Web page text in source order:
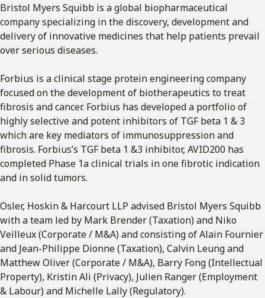
Bristol Myers Squibb is a global biopharmaceutical
company specializing in the discovery, development and
delivery of innovative medicines that help patients prevail
over serious diseases.
Forbius is a clinical stage protein engineering company
focused on the development of biotherapeutics to treat
fibrosis and cancer. Forbius has developed a portfolio of
highly selective and potent inhibitors of TGF beta 1 & 3
which are key mediators of immunosuppression and
fibrosis. Forbius’s TGF beta 1 &3 inhibitor, AVID200 has
completed Phase 1a clinical trials in one fibrotic indication
and in solid tumors.
Osler, Hoskin & Harcourt LLP advised Bristol Myers Squibb
with a team led by Mark Brender (Taxation) and Niko
Veilleux (Corporate / M&A) and consisting of Alain Fournier
and Jean-Philippe Dionne (Taxation), Calvin Leung and
Matthew Oliver (Corporate / M&A), Barry Fong (Intellectual
Property), Kristin Ali (Privacy), Julien Ranger (Employment
& Labour) and Michelle Lally (Regulatory).